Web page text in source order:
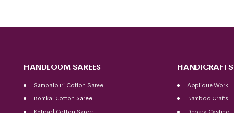
HANDLOOM SAREES
Sambalpuri Cotton Saree
Bomkai Cotton Saree
HANDICRAFTS
Applique Work
Bamboo Crafts